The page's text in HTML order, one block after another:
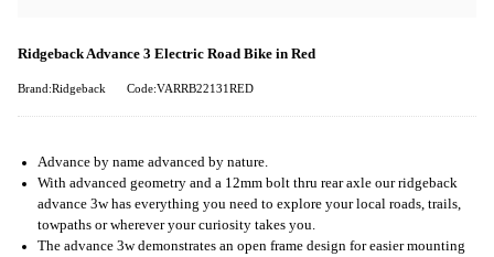
Ridgeback Advance 3 Electric Road Bike in Red
Brand:Ridgeback Code:VARRB22131RED
Advance by name advanced by nature.
With advanced geometry and a 12mm bolt thru rear axle our ridgeback
advance 3w has everything you need to explore your local roads, trails,
towpaths or wherever your curiosity takes you.
The advance 3w demonstrates an open frame design for easier mounting